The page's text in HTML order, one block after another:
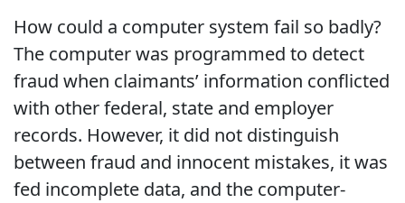
How could a computer system fail so badly?
The computer was programmed to detect
fraud when claimants’ information conflicted
with other federal, state and employer
records. However, it did not distinguish
between fraud and innocent mistakes, it was
fed incomplete data, and the computer-